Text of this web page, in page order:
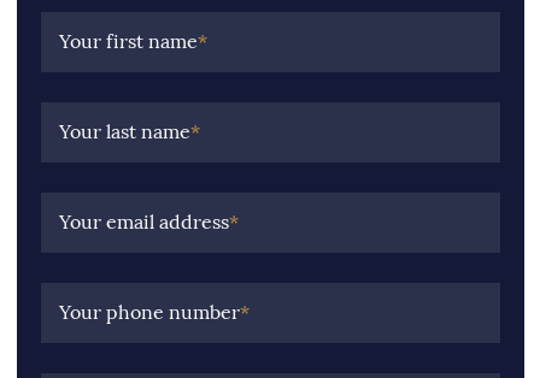
Your first name*
Your last name*
Your email address*
Your phone number*